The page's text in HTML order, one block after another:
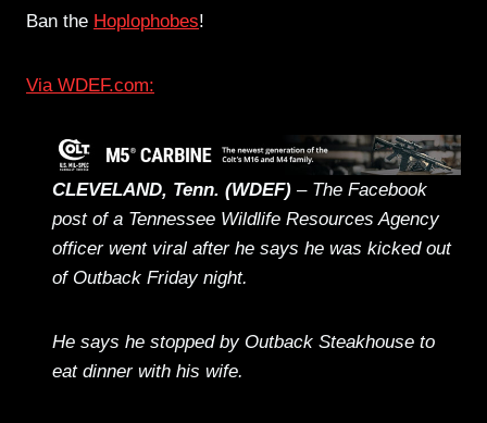
Ban the Hoplophobes!
Via WDEF.com:
CLEVELAND, Tenn. (WDEF) – The Facebook
post of a Tennessee Wildlife Resources Agency
officer went viral after he says he was kicked out
of Outback Friday night.
He says he stopped by Outback Steakhouse to
eat dinner with his wife.